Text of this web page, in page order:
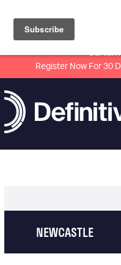
Register Now For 30
NEWCASTLE